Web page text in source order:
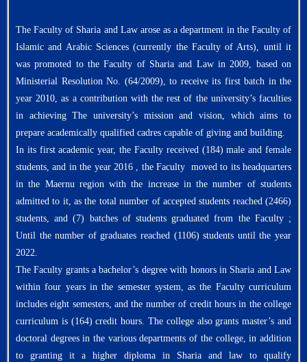
The Faculty of Sharia and Law arose as a department in the Faculty of
Islamic and Arabic Sciences (currently the Faculty of Arts), until it
was promoted to the Faculty of Sharia and Law in 2009, based on
Ministerial Resolution No. (64/2009), to receive its first batch in the
year 2010, as a contribution with the rest of the university’s faculties
in achieving The university’s mission and vision, which aims to
prepare academically qualified cadres capable of giving and building.
In its first academic year, the Faculty received (184) male and female
students, and in the year 2016 , the Faculty moved to its headquarters
in the Maernu region with the increase in the number of students
admitted to it, as the total number of accepted students reached (2466)
students, and (7) batches of students graduated from the Faculty ;
Until the number of graduates reached (1106) students until the year
2022.
The Faculty grants a bachelor’s degree with honors in Sharia and Law
within four years in the semester system, as the Faculty curriculum
includes eight semesters, and the number of credit hours in the college
curriculum is (164) credit hours. The college also grants master’s and
doctoral degrees in the various departments of the college, in addition
to granting it a higher diploma in Sharia and law to qualify